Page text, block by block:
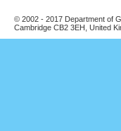
© 2002 - 2017 Department of
Cambridge CB2 3EH, United